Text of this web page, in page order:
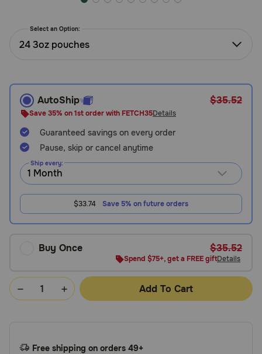
text:
1-
800-
PetMeds
1
(800-
738-
6337)
Live
Select an Option:
24 3oz pouches
AutoShip $35.52
Save 35% on 1st order with FETCH35Details
Guaranteed savings on every order
Pause, skip or cancel anytime
Ship every:
$33.74 Save 5% on future orders
Buy Once $35.52
Spend $75+, get a FREE giftDetails
Add To Cart
Free shipping on orders 49+